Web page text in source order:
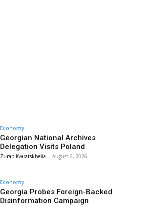
Economy
Georgian National Archives
Delegation Visits Poland
Zurab Kvaratskhelia - August 6, 2026
Economy
Georgia Probes Foreign-Backed
Disinformation Campaign